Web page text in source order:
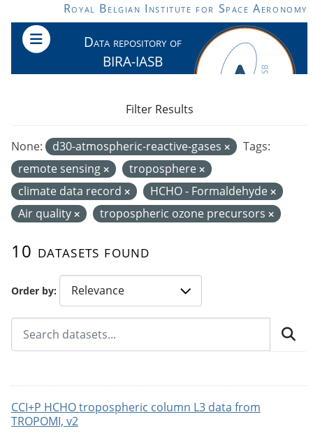
Skip to main contentRoyal Belgian Institute for Space Aeronomy
Data repository of
BIRA-IASB
Order by
10 datasets found
None: d30-atmospheric-reactive-gases
Tags:
remote sensing
troposphere
climate data record
HCHO - Formaldehyde
Air quality
tropospheric ozone precursors
Filter Results
CCI+P HCHO tropospheric column L3 data from
TROPOMI, v2